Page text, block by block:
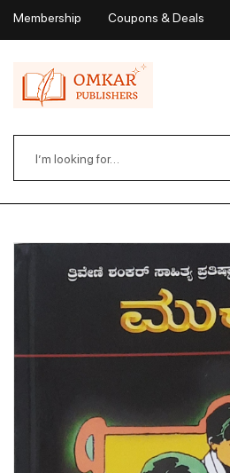
Membership Coupons & Deals
Wishlist